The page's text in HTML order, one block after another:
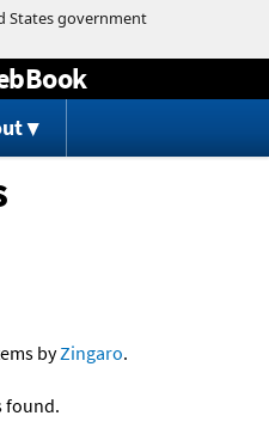
content
byZingaro.
found.